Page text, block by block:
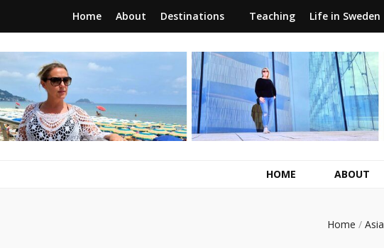
Home About Destinations Teaching Life in Sweden
RunawayBrit
a journey of new beginnings
HOME ABOUT
Home / Asia